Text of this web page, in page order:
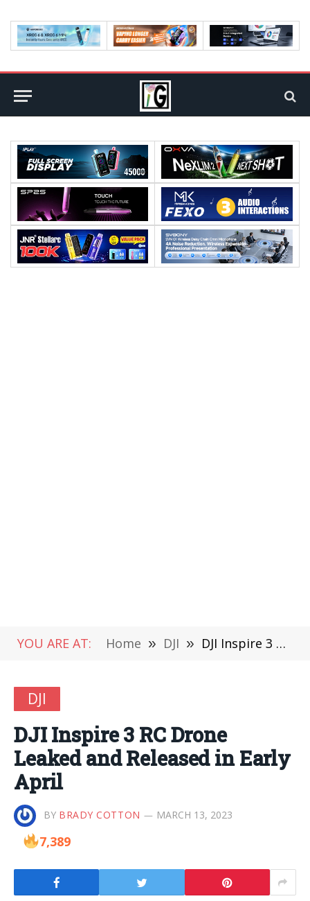
YOU ARE AT: Home » DJI » DJI Inspire 3 RC Drone Leaked and Released in Early April
DJI
DJI Inspire 3 RC Drone
Leaked and Released in Early
April
BY BRADY COTTON MARCH 13, 2023
7,389